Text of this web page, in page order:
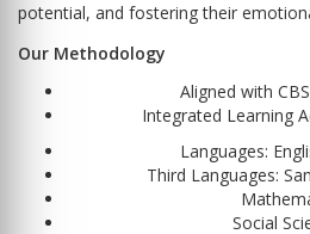
potential, and fostering their
Our Methodology
Aligned with
Integrated Learning
Languages:
Third Languages:
Social